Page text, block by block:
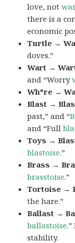
love, not
there is a
economic
Turtle →
doves.”
Wart →
and “Worry
Wh*re →
Blast →
past,” and “
and “Full
Toys →
blastoise.”
Brass →
brasstoise.”
Tortoise →
the hare.”
Ballast →
ballastoise.”
stability.